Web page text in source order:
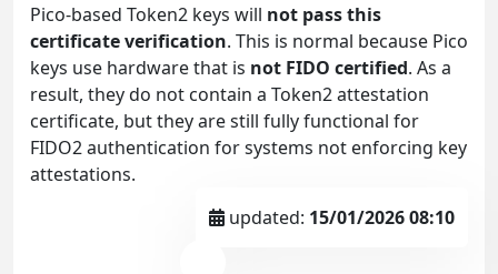
Pico-based Token2 keys will not pass this
certificate verification. This is normal because Pico
keys use hardware that is not FIDO certified. As a
result, they do not contain a Token2 attestation
certificate, but they are still fully functional for
FIDO2 authentication for systems not enforcing key
attestations.
updated: 15/01/2026 08:10